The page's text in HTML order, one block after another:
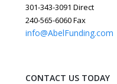
301-343-3091 Direct
240-565-6060 Fax
info@AbelFunding.com
CONTACT US TODAY